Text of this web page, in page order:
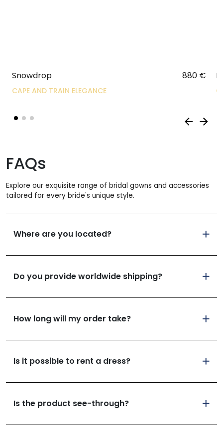
Snowdrop
CAPE AND TRAIN ELEGANCE
880 €
FAQs
Explore our exquisite range of bridal gowns and accessories
tailored for every bride's unique style.
Where are you located?
Do you provide worldwide shipping?
How long will my order take?
Is it possible to rent a dress?
Is the product see-through?